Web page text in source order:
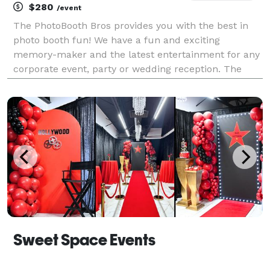
$280 /event
The PhotoBooth Bros provides you with the best in
photo booth fun! We have a fun and exciting
memory-maker and the latest entertainment for any
corporate event, party or wedding reception. The
South Florida, including Miami, South Beach, Fort L
Sweet Space Events